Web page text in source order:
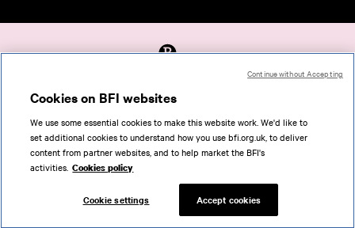
Accessibility
Help
Terms of use
Privacy
Support
Cookies on BFI websites
We use some essential cookies to make this website work. We'd like to
set additional cookies to understand how you use bfi.org.uk, to deliver
content from partner websites, and to help market the BFI's
activities. Cookies policy
Cookie settings Accept cookies
Continue without Accepting